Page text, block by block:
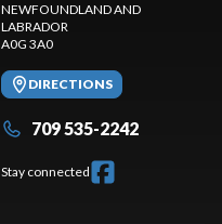
NEWFOUNDLAND AND
LABRADOR
A0G 3A0
DIRECTIONS
709 535-2242
Stay connected